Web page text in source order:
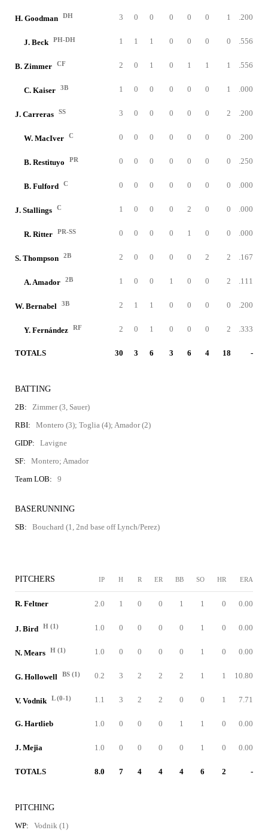
H. Goodman DH 3 0 0 0 0 0 1 .200
J. Beck PH-DH 1 1 1 0 0 0 0 .556
B. Zimmer CF 2 0 1 0 1 1 1 .556
C. Kaiser 3B 1 0 0 0 0 0 1 .000
J. Carreras SS 3 0 0 0 0 0 2 .200
W. MacIver C 0 0 0 0 0 0 0 .200
B. Restituyo PR 0 0 0 0 0 0 0 .250
B. Fulford C 0 0 0 0 0 0 0 .000
J. Stallings C 1 0 0 0 2 0 0 .000
R. Ritter PR-SS 0 0 0 0 1 0 0 .000
S. Thompson 2B 2 0 0 0 0 2 2 .167
A. Amador 2B 1 0 0 1 0 0 2 .111
W. Bernabel 3B 2 1 1 0 0 0 0 .200
Y. Fernández RF 2 0 1 0 0 0 2 .333
TOTALS 30 3 6 3 6 4 18 -
BATTING
2B:
Zimmer (3, Sauer)
RBI:
Montero (3); Toglia (4); Amador (2)
GIDP:
Lavigne
SF:
Montero; Amador
Team LOB:
9
BASERUNNING
SB:
Bouchard (1, 2nd base off Lynch/Perez)
PITCHERS IP H R ER BB SO HR ERA
R. Feltner 2.0 1 0 0 1 1 0 0.00
J. Bird H (1) 1.0 0 0 0 0 1 0 0.00
N. Mears H (1) 1.0 0 0 0 0 1 0 0.00
G. Hollowell BS (1) 0.2 3 2 2 2 1 1 10.80
V. Vodnik L (0-1) 1.1 3 2 2 0 0 1 7.71
G. Hartlieb 1.0 0 0 0 1 1 0 0.00
J. Mejia 1.0 0 0 0 0 1 0 0.00
TOTALS 8.0 7 4 4 4 6 2 -
PITCHING
WP:
Vodnik (1)